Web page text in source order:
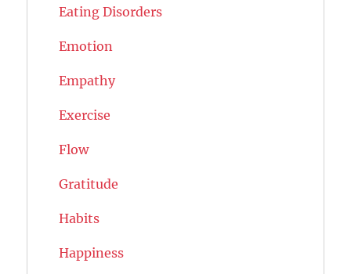
Eating Disorders
Emotion
Empathy
Exercise
Flow
Gratitude
Habits
Happiness